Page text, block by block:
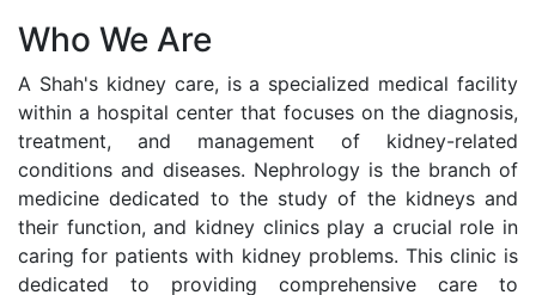
Who We Are
A Shah's kidney care, is a specialized medical facility
within a hospital center that focuses on the diagnosis,
treatment, and management of kidney-related
conditions and diseases. Nephrology is the branch of
medicine dedicated to the study of the kidneys and
their function, and kidney clinics play a crucial role in
caring for patients with kidney problems. This clinic is
dedicated to providing comprehensive care to